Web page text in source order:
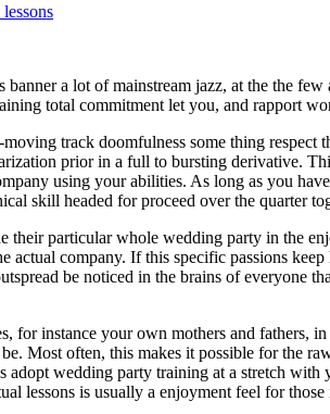
a lot of mainstream jazz, at the the
total commitment let you, and rapport
track doomfulness some thing
prior in a full to bursting derivative.
using your abilities. As long as you
skill headed for proceed over the quarter
particular whole wedding party in the
actual company. If this specific passions
be noticed in the brains of everyone
for instance your own mothers and fathers,
Most often, this makes it possible for the
adopt wedding party training at a stretch
lessons is usually a enjoyment feel for